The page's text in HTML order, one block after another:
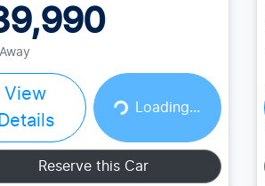
View
Details
Loading... Loading...
Reserve this Car